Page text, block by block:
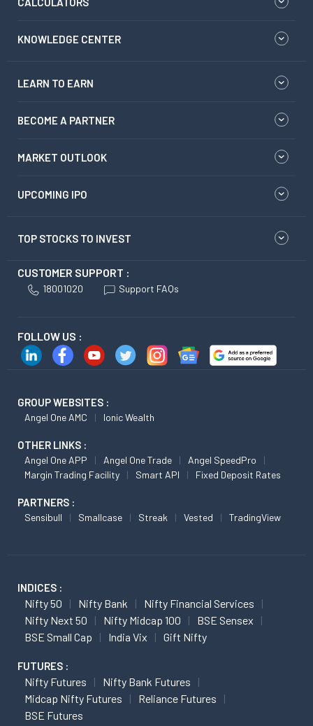
KNOWLEDGE CENTER
LEARN TO EARN
BECOME A PARTNER
MARKET OUTLOOK
UPCOMING IPO
TOP STOCKS TO INVEST
CUSTOMER SUPPORT :
18001020 Support FAQs
FOLLOW US :
GROUP WEBSITES :
Angel One AMC Ionic Wealth
OTHER LINKS :
Angel One APP Angel One Trade
Angel SpeedPro
Margin Trading Facility
Smart API Fixed Deposit Rates
PARTNERS :
Sensibull Smallcase Streak Vested TradingView
INDICES :
Nifty 50 Nifty Bank
Nifty Financial Services
Nifty Next 50
Nifty Midcap 100
BSE Sensex
BSE Small Cap
India Vix Gift Nifty
FUTURES :
Nifty Futures
Nifty Bank Futures
Midcap Nifty Futures
Reliance Futures
BSE Futures